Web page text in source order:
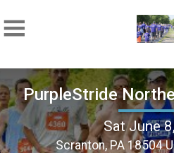
PurpleStride
Sat June
Scranton, PA 18504